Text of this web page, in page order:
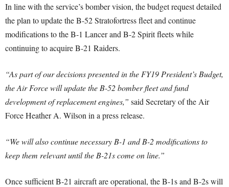
In line with the service’s bomber vision, the budget request detailed
the plan to update the B-52 Stratofortress fleet and continue
modifications to the B-1 Lancer and B-2 Spirit fleets while
continuing to acquire B-21 Raiders.
“As part of our decisions presented in the FY19 President’s Budget,
the Air Force will update the B-52 bomber fleet and fund
development of replacement engines,” said Secretary of the Air
Force Heather A. Wilson in a press release.
“We will also continue necessary B-1 and B-2 modifications to
keep them relevant until the B-21s come on line.”
Once sufficient B-21 aircraft are operational, the B-1s and B-2s will